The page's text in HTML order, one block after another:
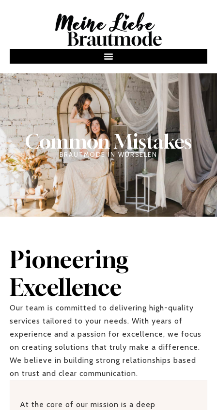
Common Mistakes
BRAUTMODE IN WÜRSELEN
Pioneering
Excellence
Our team is committed to delivering high-quality
services tailored to your needs. With years of
experience and a passion for excellence, we focus
on creating solutions that truly make a difference.
We believe in building strong relationships based
on trust and clear communication.
At the core of our mission is a deep